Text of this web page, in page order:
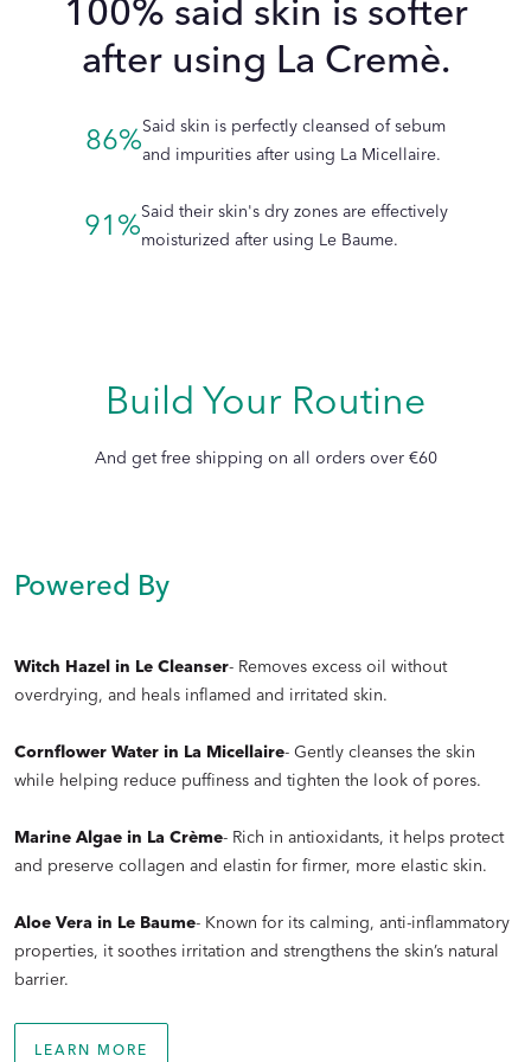
LA CRÈMEsoothed tightness.
Can I use Le Travel Set to replace my routine?
Is there an order the skincare set should be applied in?
Is Doré’s skincare set suitable for all skin types?
100% said skin is softer
after using La Cremè.
86%Said skin is perfectly cleansed of sebum
and impurities after using La Micellaire.
91%Said their skin's dry zones are effectively
moisturized after using Le Baume.
Build Your Routine
And get free shipping on all orders over €60
Powered By
Witch Hazel in Le Cleanser- Removes excess oil without
overdrying, and heals inflamed and irritated skin.
Cornflower Water in La Micellaire- Gently cleanses the skin
while helping reduce puffiness and tighten the look of pores.
Marine Algae in La Crème- Rich in antioxidants, it helps protect
and preserve collagen and elastin for firmer, more elastic skin.
Aloe Vera in Le Baume- Known for its calming, anti-inflammatory
properties, it soothes irritation and strengthens the skin’s natural
barrier.
LEARN MORE